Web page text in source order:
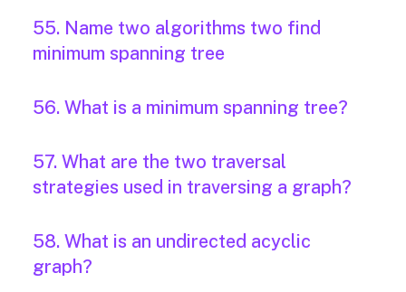
55. Name two algorithms two find
minimum spanning tree
56. What is a minimum spanning tree?
57. What are the two traversal
strategies used in traversing a graph?
58. What is an undirected acyclic
graph?